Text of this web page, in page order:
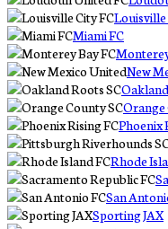
Louisville
Miami FC
New
Orange
Phoenix
Rhode
San
Sporting JAX